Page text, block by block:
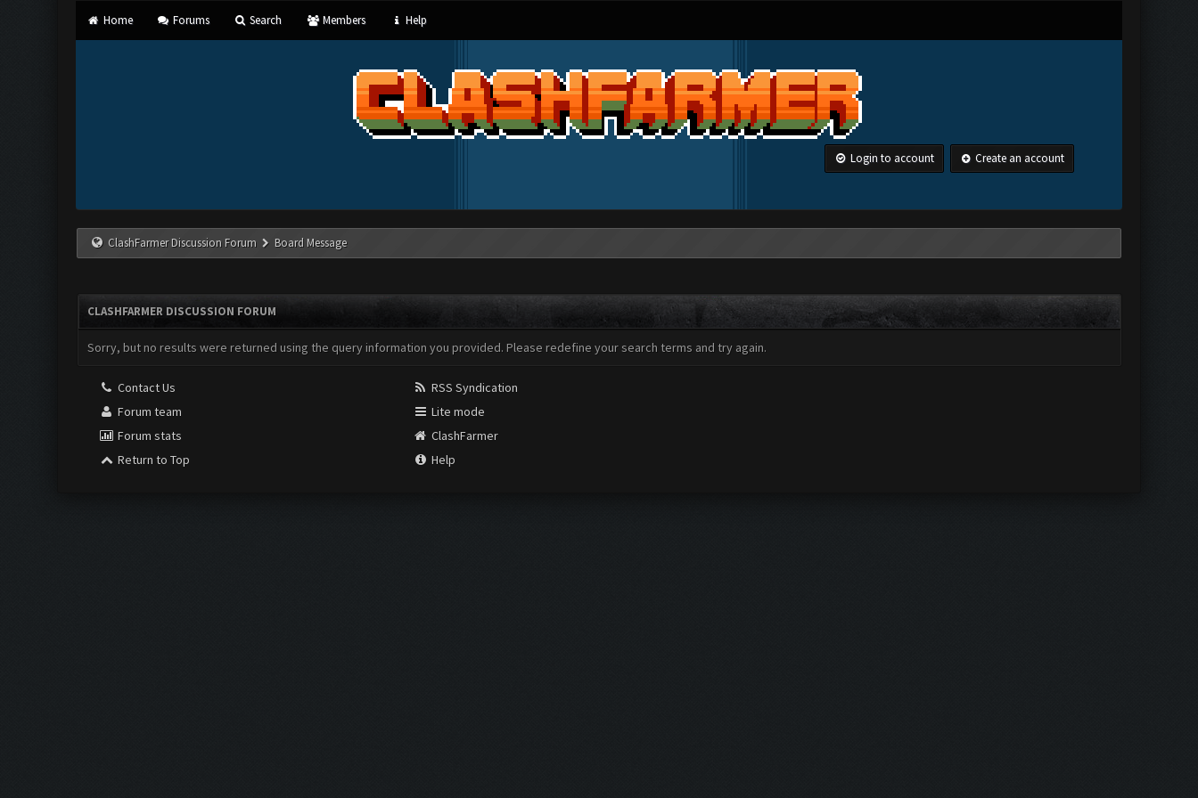
Home Forums Search Members Help
Login to account Create an account
ClashFarmer Discussion Forum Board Message
CLASHFARMER DISCUSSION FORUM
Sorry, but no results were returned using the query information you provided. Please redefine your search terms and try again.
Contact Us
Forum team
Forum stats
Return to Top
RSS Syndication
Lite mode
ClashFarmer
Help